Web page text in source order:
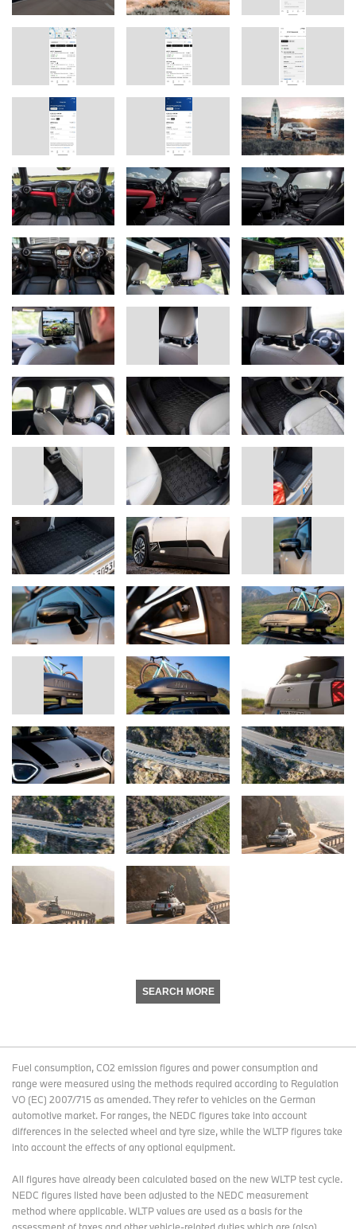
SEARCH MORE
Fuel consumption, CO2 emission figures and power consumption and
range were measured using the methods required according to Regulation
VO (EC) 2007/715 as amended. They refer to vehicles on the German
automotive market. For ranges, the NEDC figures take into account
differences in the selected wheel and tyre size, while the WLTP figures take
into account the effects of any optional equipment.
All figures have already been calculated based on the new WLTP test cycle.
NEDC figures listed have been adjusted to the NEDC measurement
method where applicable. WLTP values are used as a basis for the